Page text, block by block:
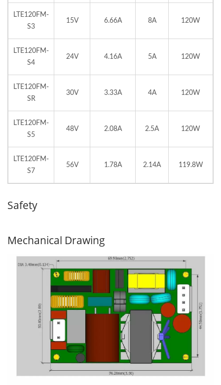
LTE120FM-
S3
15V 6.66A 8A 120W
LTE120FM-
S4
24V 4.16A 5A 120W
LTE120FM-
SR
30V 3.33A 4A 120W
LTE120FM-
S5
48V 2.08A 2.5A 120W
LTE120FM-
S7
56V 1.78A 2.14A 119.8W
Safety
Mechanical Drawing